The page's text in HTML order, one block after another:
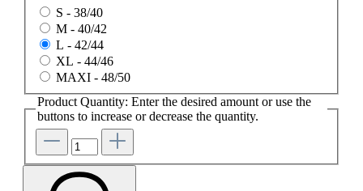
S - 38/40
M - 40/42
L - 42/44
XL - 44/46
MAXI - 48/50
Product Quantity: Enter the desired amount or use the
buttons to increase or decrease the quantity.